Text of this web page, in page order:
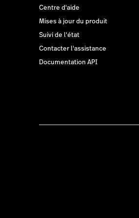
Centre d'aide
Mises à jour du produit
Suivi de l'état
Contacter l'assistance
Documentation API